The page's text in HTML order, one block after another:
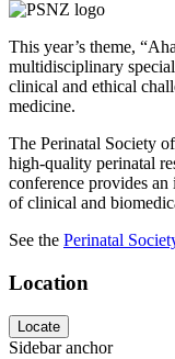
This year’s theme,
multidisciplinary
clinical and ethical
medicine.
The Perinatal Society
high-quality perinatal
conference provides
of clinical and
See the Perinatal
Location
Locate
Sidebar anchor